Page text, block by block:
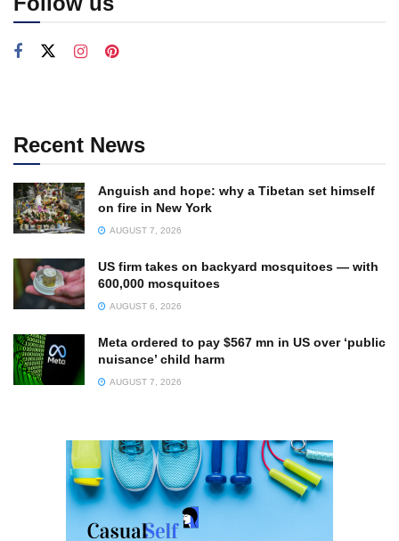
Recent News
Anguish and hope: why a Tibetan set himself
on fire in New York
AUGUST 7, 2026
US firm takes on backyard mosquitoes — with
600,000 mosquitoes
AUGUST 6, 2026
Meta ordered to pay $567 mn in US over ‘public
nuisance’ child harm
AUGUST 7, 2026